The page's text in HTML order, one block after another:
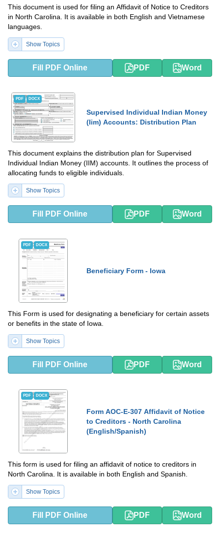
This document is used for filing an Affidavit of Notice to Creditors
in North Carolina. It is available in both English and Vietnamese
languages.
Show Topics
Fill PDF Online PDF Word
PDF DOCX
Supervised Individual Indian Money
(Iim) Accounts: Distribution Plan
This document explains the distribution plan for Supervised
Individual Indian Money (IIM) accounts. It outlines the process of
allocating funds to eligible individuals.
Show Topics
Fill PDF Online PDF Word
PDF DOCX
Beneficiary Form - Iowa
This Form is used for designating a beneficiary for certain assets
or benefits in the state of Iowa.
Show Topics
Fill PDF Online PDF Word
PDF DOCX
Form AOC-E-307 Affidavit of Notice
to Creditors - North Carolina
(English/Spanish)
This form is used for filing an affidavit of notice to creditors in
North Carolina. It is available in both English and Spanish.
Show Topics
Fill PDF Online PDF Word